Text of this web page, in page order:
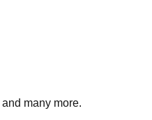
and many more.